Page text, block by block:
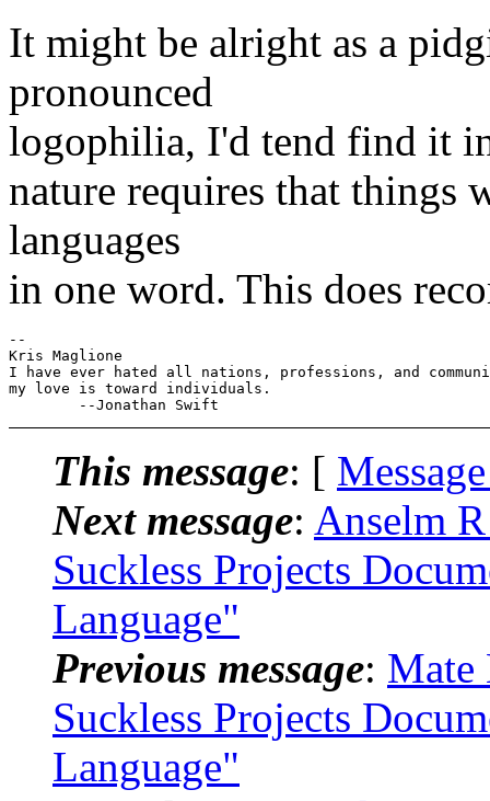
It might be alright as a
pronounced
logophilia, I'd tend find it
nature requires that things
languages
in one word. This does
--
Kris Maglione
I have ever hated all nations, professions, and
my love is toward individuals.
This message: [
Next message: Anselm
Suckless Projects
Language"
Previous message: Mate
Suckless Projects
Language"